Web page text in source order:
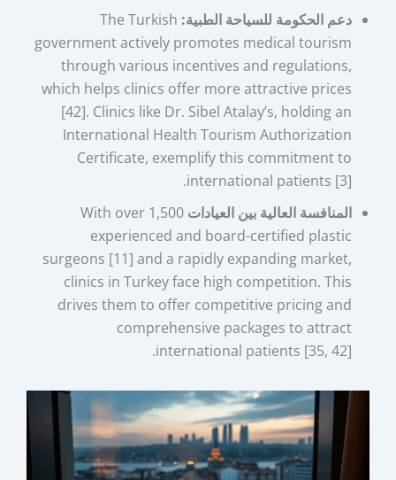
دعم الحكومة للسياحة الطبية: The Turkish
government actively promotes medical tourism
through various incentives and regulations,
which helps clinics offer more attractive prices
[42]. Clinics like Dr. Sibel Atalay’s, holding an
International Health Tourism Authorization
Certificate, exemplify this commitment to
international patients [3].
المنافسة العالية بين العيادات With over 1,500
experienced and board-certified plastic
surgeons [11] and a rapidly expanding market,
clinics in Turkey face high competition. This
drives them to offer competitive pricing and
comprehensive packages to attract
international patients [35, 42].